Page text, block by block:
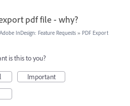
pdf file - why?
Adobe InDesign: Feature Requests » PDF Export
is this to you?
Important